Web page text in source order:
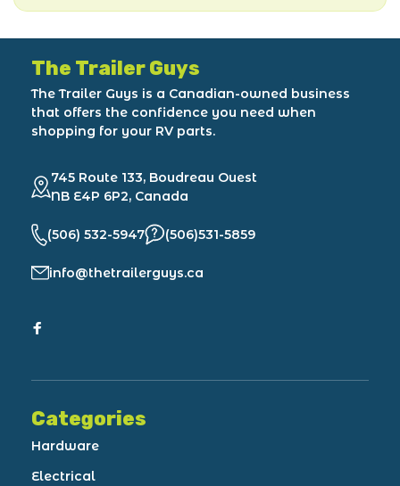
The Trailer Guys
The Trailer Guys is a Canadian-owned business
that offers the confidence you need when
shopping for your RV parts.
745 Route 133, Boudreau Ouest
NB E4P 6P2, Canada
(506) 532-5947 (506)531-5859
info@thetrailerguys.ca
Categories
Hardware
Electrical